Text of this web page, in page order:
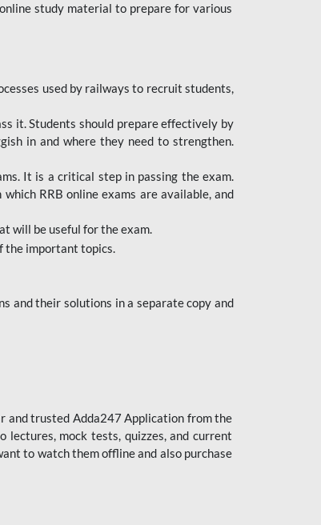
study material to prepare for various
used by railways to recruit students,
it. Students should prepare effectively by
in and where they need to strengthen.
It is a critical step in passing the exam.
RRB online exams are available, and
will be useful for the exam.
the important topics.
and their solutions in a separate copy and
and trusted Adda247 Application from the
mock tests, quizzes, and current
to watch them offline and also purchase